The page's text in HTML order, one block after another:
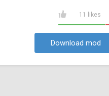
11 likes
Download mod